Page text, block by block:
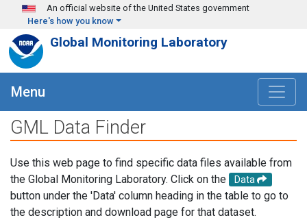
Skip to main content
An official website of the United States government
Here's how you know
Global Monitoring Laboratory
Menu
GML Data Finder
Use this web page to find specific data files available from
the Global Monitoring Laboratory. Click on the
Data
button under the 'Data' column heading in the table to go to
the description and download page for that dataset.